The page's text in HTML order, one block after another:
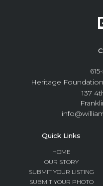
Heritage
137
Quick Links
HOME
OUR STORY
SUBMIT YOUR LISTING
SUBMIT YOUR PHOTO